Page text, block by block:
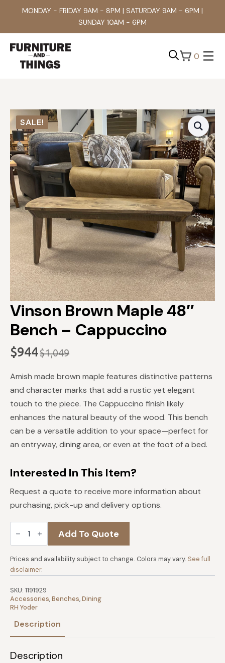
MONDAY - FRIDAY 9AM - 8PM | SATURDAY 9AM - 6PM |
SUNDAY 10AM - 6PM
0
SALE!
Vinson Brown Maple 48″
Bench – Cappuccino
$1,049
Original
price
was:
$1,049.
$944
Current
price
is:
$944.
Amish made brown maple features distinctive patterns
and character marks that add a rustic yet elegant
touch to the piece. The Cappuccino finish likely
enhances the natural beauty of the wood. This bench
can be a versatile addition to your space—perfect for
an entryway, dining area, or even at the foot of a bed.
Interested In This Item?
Request a quote to receive more information about
purchasing, pick-up and delivery options.
Vinson
Brown
Bench
-
Cappuccino
Add To Quote
Prices and availability subject to change. Colors may vary. See full
disclaimer.
SKU: 1191929
Accessories,Benches,Dining
RH Yoder
Description
Description